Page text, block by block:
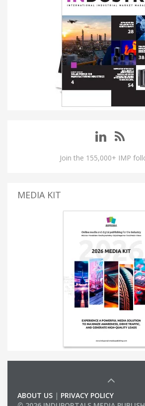
Join the 155,000+ IMP
MEDIA KIT
ABOUT US | PRIVACY POLICY